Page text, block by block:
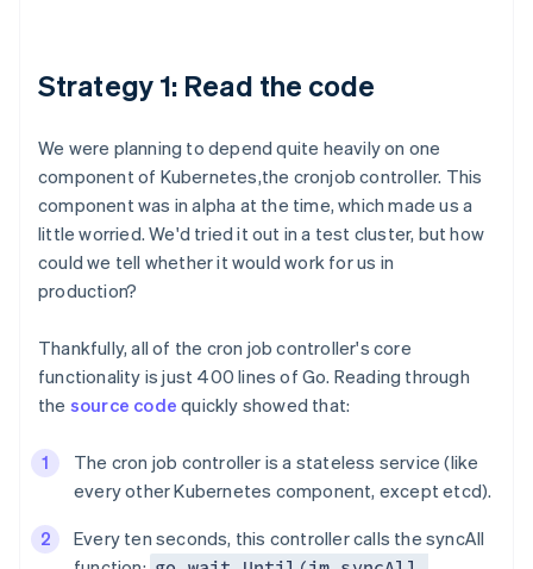
Strategy 1: Read the code
We were planning to depend quite heavily on one
component of Kubernetes,the cronjob controller. This
component was in alpha at the time, which made us a
little worried. We'd tried it out in a test cluster, but how
could we tell whether it would work for us in
production?
Thankfully, all of the cron job controller's core
functionality is just 400 lines of Go. Reading through
the source code quickly showed that:
The cron job controller is a stateless service (like
every other Kubernetes component, except etcd).
Every ten seconds, this controller calls the syncAll